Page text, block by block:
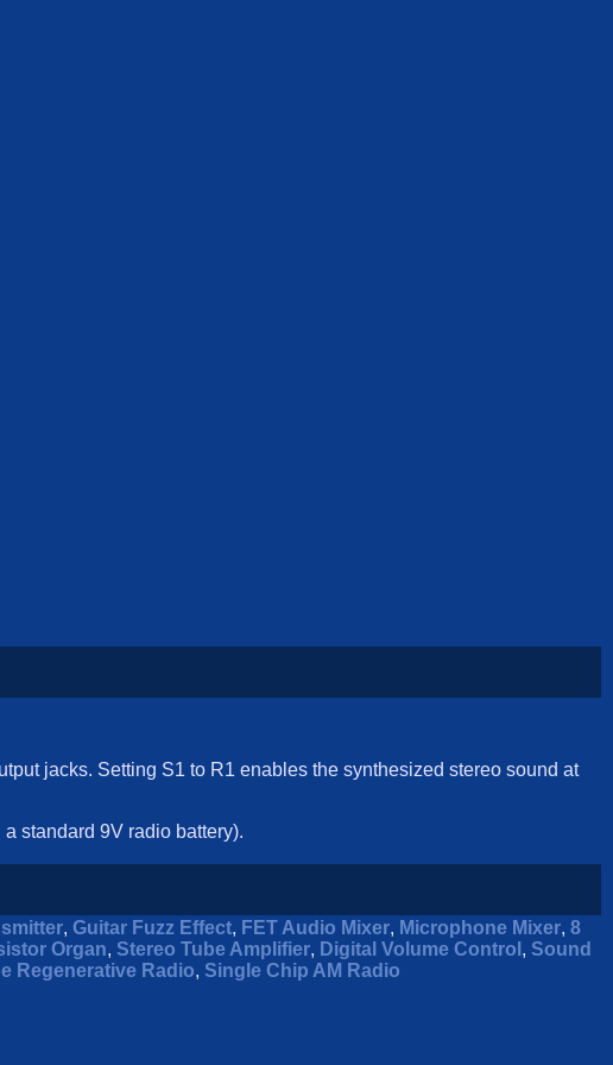
jacks. Setting S1 to R1 enables the synthesized stereo sound at
standard 9V radio battery).
, Guitar Fuzz Effect, FET Audio Mixer, Microphone Mixer, 8
Organ, Stereo Tube Amplifier, Digital Volume Control , Sound
Regenerative Radio, Single Chip AM Radio